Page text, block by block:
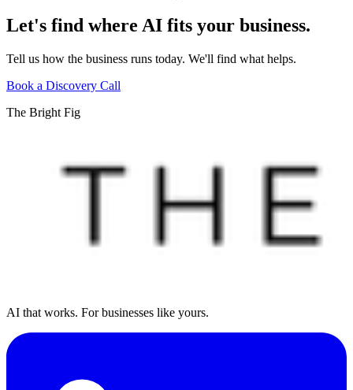
Let's find where AI fits your business.
Tell us how the business runs today. We'll find what helps.
Book a Discovery Call
The Bright Fig
AI that works. For businesses like yours.